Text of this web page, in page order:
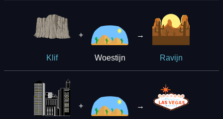
Klif
+
Woestijn
→
Ravijn
+ →